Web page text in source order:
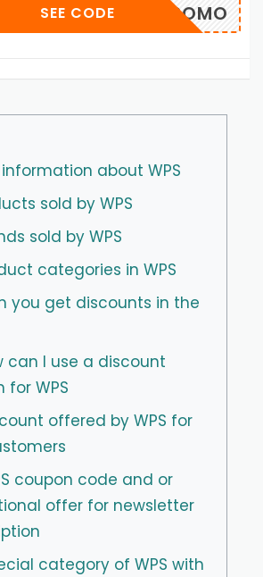
0_IRPROMO
SEE CODE
about WPS
sold by WPS
sold by WPS
categories in WPS
you get discounts in the
can I use a discount
for WPS
offered by WPS for
coupon code and or
offer for newsletter
category of WPS with